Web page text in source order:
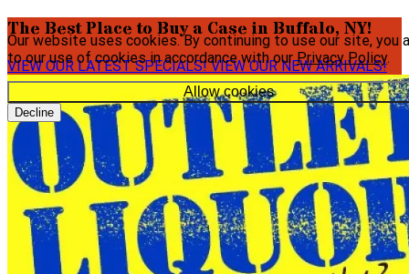
Our website uses cookies. By continuing to use our site, you
to our use of cookies in accordance with ourPrivacy Policy.
Allow cookies
Decline
The Best Place to Buy a Case in Buffalo, NY!
VIEW OUR LATEST SPECIALS!VIEW OUR NEW ARRIVALS!